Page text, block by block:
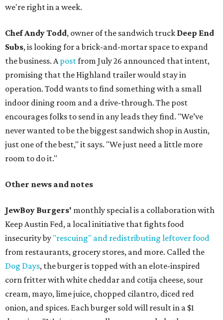
we're right in a week.
Chef Andy Todd, owner of the sandwich truck Deep End
Subs, is looking for a brick-and-mortar space to expand
the business. Apostfrom July 26 announced that intent,
promising that the Highland trailer would stay in
operation. Todd wants to find something with a small
indoor dining room and a drive-through. The post
encourages folks to send in any leads they find. "We’ve
never wanted to be the biggest sandwich shop in Austin,
just one of the best," it says. "We just need a little more
room to do it."
Other news and notes
JewBoy Burgers' monthly special is a collaboration with
Keep Austin Fed, a local initiative that fights food
insecurity by "rescuing" and redistributing leftover food
from restaurants, grocery stores, and more. Called the
Dog Days, the burger is topped with an elote-inspired
corn fritter with white cheddar and cotija cheese, sour
cream, mayo, lime juice, chopped cilantro, diced red
onion, and spices. Each burger sold will result in a $1